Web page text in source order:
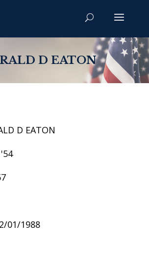
D EATON
D EATON
01/1988